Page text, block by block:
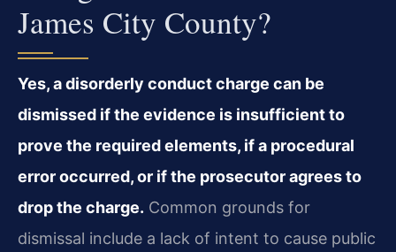
James City County?
Yes, a disorderly conduct charge can be
dismissed if the evidence is insufficient to
prove the required elements, if a procedural
error occurred, or if the prosecutor agrees to
drop the charge. Common grounds for
dismissal include a lack of intent to cause public